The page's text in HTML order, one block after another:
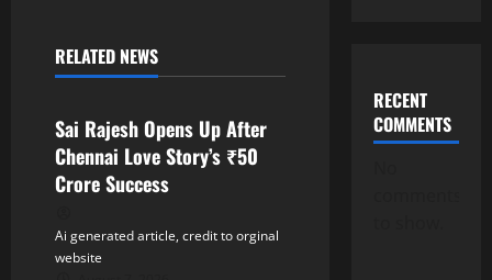
i
g
a
t
i
RELATED NEWS
Tollywood
Sai Rajesh Opens Up After
Chennai Love Story’s ₹50
Crore Success
Ai generated article, credit to orginal
website
RECENT
COMMENTS